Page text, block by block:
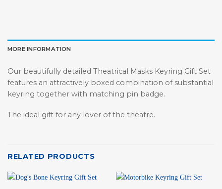
MORE INFORMATION
Our beautifully detailed Theatrical Masks Keyring Gift Set
features an attractively boxed combination of substantial
keyring together with matching pin badge.
The ideal gift for any lover of the theatre.
RELATED PRODUCTS